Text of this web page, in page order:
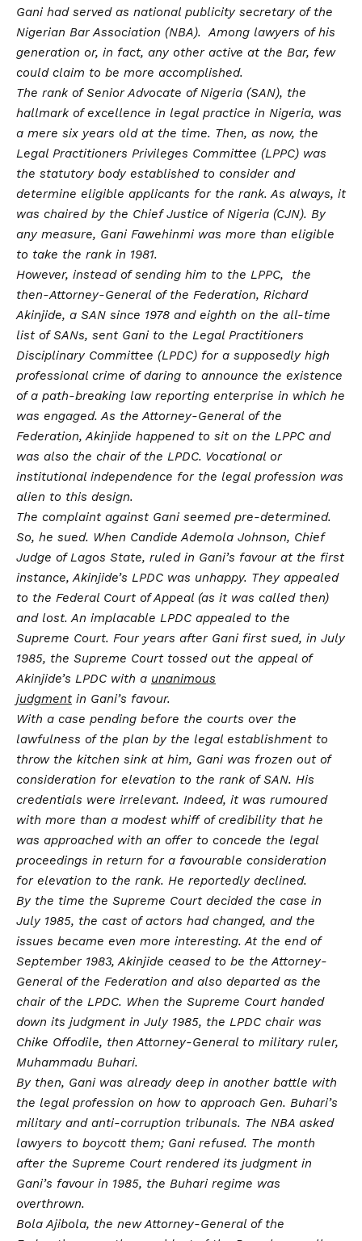
Gani had served as national publicity secretary of the
Nigerian Bar Association (NBA). Among lawyers of his
generation or, in fact, any other active at the Bar, few
could claim to be more accomplished.
The rank of Senior Advocate of Nigeria (SAN), the
hallmark of excellence in legal practice in Nigeria, was
a mere six years old at the time. Then, as now, the
Legal Practitioners Privileges Committee (LPPC) was
the statutory body established to consider and
determine eligible applicants for the rank. As always, it
was chaired by the Chief Justice of Nigeria (CJN). By
any measure, Gani Fawehinmi was more than eligible
to take the rank in 1981.
However, instead of sending him to the LPPC, the
then-Attorney-General of the Federation, Richard
Akinjide, a SAN since 1978 and eighth on the all-time
list of SANs, sent Gani to the Legal Practitioners
Disciplinary Committee (LPDC) for a supposedly high
professional crime of daring to announce the existence
of a path-breaking law reporting enterprise in which he
was engaged. As the Attorney-General of the
Federation, Akinjide happened to sit on the LPPC and
was also the chair of the LPDC. Vocational or
institutional independence for the legal profession was
alien to this design.
The complaint against Gani seemed pre-determined.
So, he sued. When Candide Ademola Johnson, Chief
Judge of Lagos State, ruled in Gani’s favour at the first
instance, Akinjide’s LPDC was unhappy. They appealed
to the Federal Court of Appeal (as it was called then)
and lost. An implacable LPDC appealed to the
Supreme Court. Four years after Gani first sued, in July
1985, the Supreme Court tossed out the appeal of
Akinjide’s LPDC with a unanimous
judgmentin Gani’s favour.
With a case pending before the courts over the
lawfulness of the plan by the legal establishment to
throw the kitchen sink at him, Gani was frozen out of
consideration for elevation to the rank of SAN. His
credentials were irrelevant. Indeed, it was rumoured
with more than a modest whiff of credibility that he
was approached with an offer to concede the legal
proceedings in return for a favourable consideration
for elevation to the rank. He reportedly declined.
By the time the Supreme Court decided the case in
July 1985, the cast of actors had changed, and the
issues became even more interesting. At the end of
September 1983, Akinjide ceased to be the Attorney-
General of the Federation and also departed as the
chair of the LPDC. When the Supreme Court handed
down its judgment in July 1985, the LPDC chair was
Chike Offodile, then Attorney-General to military ruler,
Muhammadu Buhari.
By then, Gani was already deep in another battle with
the legal profession on how to approach Gen. Buhari’s
military and anti-corruption tribunals. The NBA asked
lawyers to boycott them; Gani refused. The month
after the Supreme Court rendered its judgment in
Gani’s favour in 1985, the Buhari regime was
overthrown.
Bola Ajibola, the new Attorney-General of the